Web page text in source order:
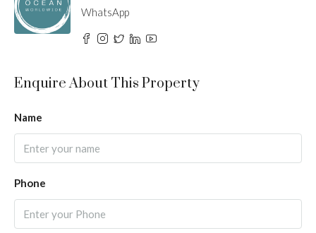
WhatsApp
Enquire About This Property
Name
Phone